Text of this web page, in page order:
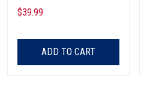
Printed
$39.99
ADD TO CART